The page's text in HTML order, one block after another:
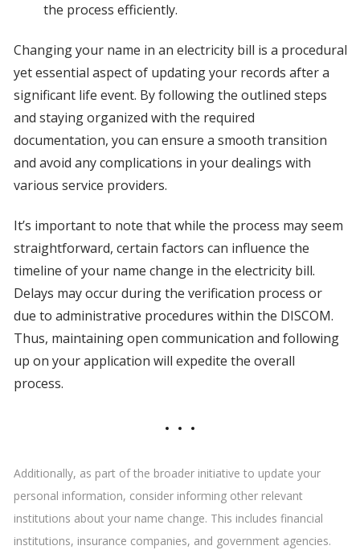
the process efficiently.
Changing your name in an electricity bill is a procedural
yet essential aspect of updating your records after a
significant life event. By following the outlined steps
and staying organized with the required
documentation, you can ensure a smooth transition
and avoid any complications in your dealings with
various service providers.
It’s important to note that while the process may seem
straightforward, certain factors can influence the
timeline of your name change in the electricity bill.
Delays may occur during the verification process or
due to administrative procedures within the DISCOM.
Thus, maintaining open communication and following
up on your application will expedite the overall
process.
Additionally, as part of the broader initiative to update your
personal information, consider informing other relevant
institutions about your name change. This includes financial
institutions, insurance companies, and government agencies.